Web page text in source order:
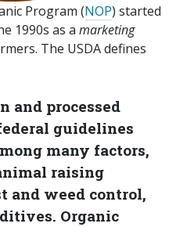
Program (NOP) started
1990s as a marketing
The USDA defines
and processed
guidelines
many factors,
raising
and weed control,
Organic